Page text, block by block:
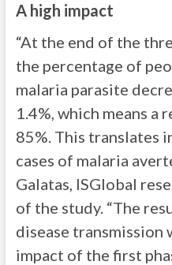
A high impact
“At the end of the
the percentage of
malaria parasite
1.4%, which means a
85%. This translates
cases of malaria
Galatas, ISGlobal
of the study. “The
disease transmission
impact of the first